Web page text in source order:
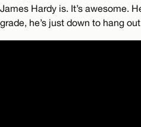
James Hardy is. It’s awesome.
grade, he’s just down to hang